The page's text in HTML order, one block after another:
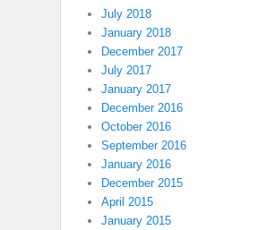
July 2018
January 2018
December 2017
July 2017
January 2017
December 2016
October 2016
September 2016
January 2016
December 2015
April 2015
January 2015